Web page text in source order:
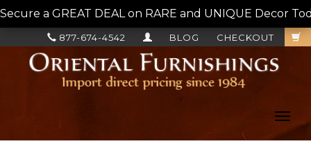
Secure a GREAT DEAL on RARE and UNIQUE Decor
CHECKOUT
BLOG
877-674-4542